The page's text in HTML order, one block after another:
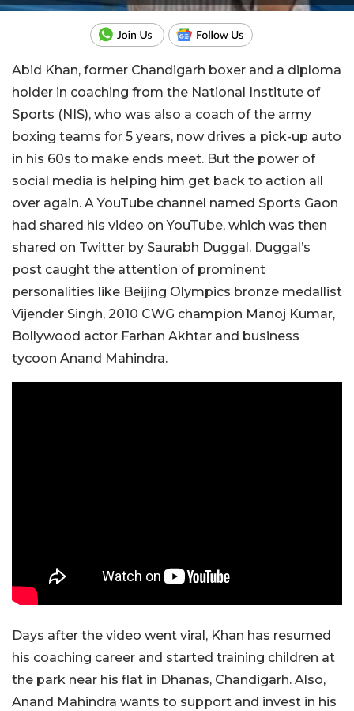
Abid Khan, former Chandigarh boxer and a diploma
holder in coaching from the National Institute of
Sports (NIS), who was also a coach of the army
boxing teams for 5 years, now drives a pick-up auto
in his 60s to make ends meet. But the power of
social media is helping him get back to action all
over again. A YouTube channel named Sports Gaon
had shared his video on YouTube, which was then
shared on Twitter by Saurabh Duggal. Duggal’s
post caught the attention of prominent
personalities like Beijing Olympics bronze medallist
Vijender Singh, 2010 CWG champion Manoj Kumar,
Bollywood actor Farhan Akhtar and business
tycoon Anand Mahindra.
Days after the video went viral, Khan has resumed
his coaching career and started training children at
the park near his flat in Dhanas, Chandigarh. Also,
Anand Mahindra wants to support and invest in his